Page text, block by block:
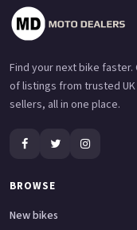
Find your next bike faster.
of listings from trusted
sellers, all in one place.
BROWSE
New bikes